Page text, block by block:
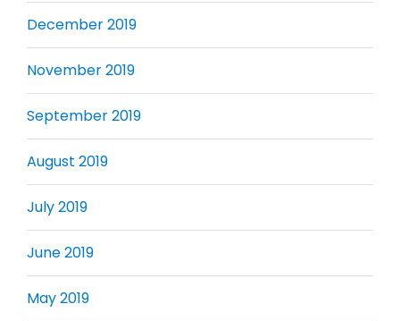
December 2019
November 2019
September 2019
August 2019
July 2019
June 2019
May 2019